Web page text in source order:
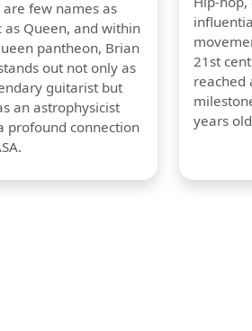
few names as
as Queen, and within
pantheon, Brian
out not only as
guitarist but
an astrophysicist
profound connection
21st
reached
years